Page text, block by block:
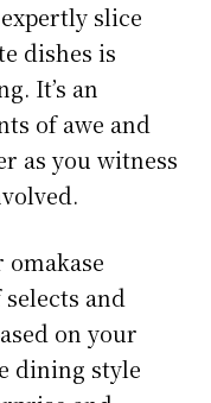
slice
dishes is
It’s an
of awe and
as you witness
omakase
and
on your
dining style